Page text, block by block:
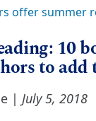
10
to
|July 5, 2018